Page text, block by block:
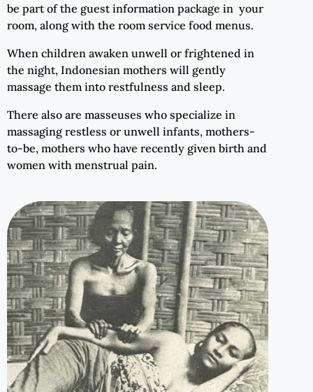
be part of the guest information package in your
room, along with the room service food menus.
When children awaken unwell or frightened in
the night, Indonesian mothers will gently
massage them into restfulness and sleep.
There also are masseuses who specialize in
massaging restless or unwell infants, mothers-
to-be, mothers who have recently given birth and
women with menstrual pain.